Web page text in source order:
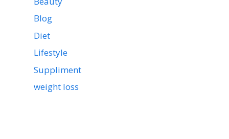
Blog
Diet
Lifestyle
Suppliment
weight loss